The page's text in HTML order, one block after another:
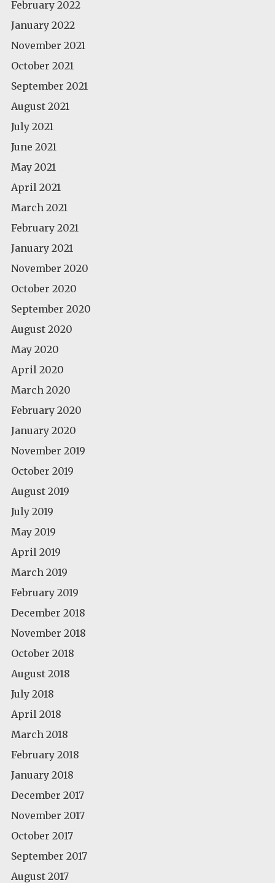
February 2022
January 2022
November 2021
October 2021
September 2021
August 2021
July 2021
June 2021
May 2021
April 2021
March 2021
February 2021
January 2021
November 2020
October 2020
September 2020
August 2020
May 2020
April 2020
March 2020
February 2020
January 2020
November 2019
October 2019
August 2019
July 2019
May 2019
April 2019
March 2019
February 2019
December 2018
November 2018
October 2018
August 2018
July 2018
April 2018
March 2018
February 2018
January 2018
December 2017
November 2017
October 2017
September 2017
August 2017